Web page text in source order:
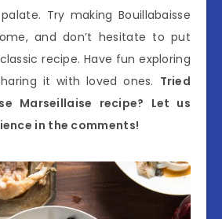
Try making Bouillabaisse
and don’t hesitate to put
recipe. Have fun exploring
it with loved ones. Tried
Marseillaise recipe? Let us
in the comments!